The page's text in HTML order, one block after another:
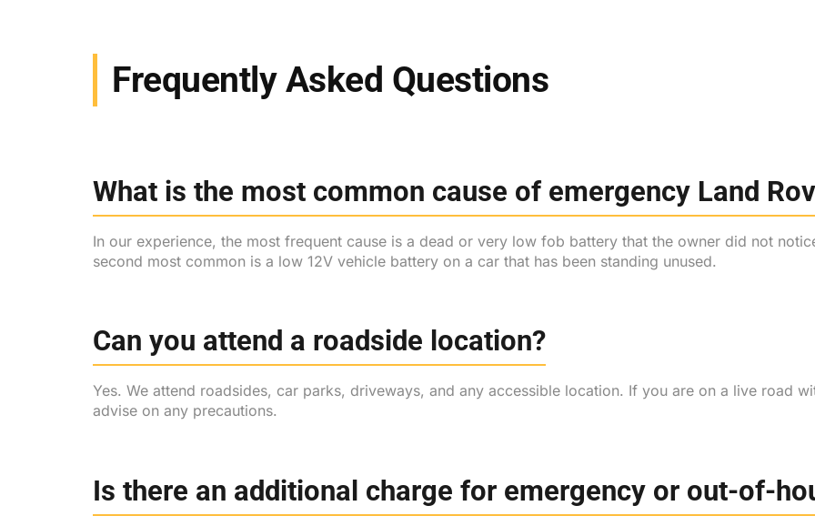
Frequently Asked Questions
What is the most common cause of emergency Land
In our experience, the most frequent cause is a dead or very low fob battery that the owner did not
second most common is a low 12V vehicle battery on a car that has been standing unused.
Can you attend a roadside location?
Yes. We attend roadsides, car parks, driveways, and any accessible location. If you are on a live road
advise on any precautions.
Is there an additional charge for emergency or out-of-